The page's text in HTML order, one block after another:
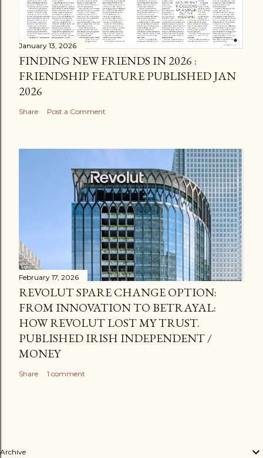
January 13, 2026
FINDING NEW FRIENDS IN 2026 :
FRIENDSHIP FEATURE PUBLISHED JAN
2026
Share Post a Comment
February 17, 2026
REVOLUT SPARE CHANGE OPTION:
FROM INNOVATION TO BETRAYAL:
HOW REVOLUT LOST MY TRUST.
PUBLISHED IRISH INDEPENDENT /
MONEY
Share 1 comment
Archive